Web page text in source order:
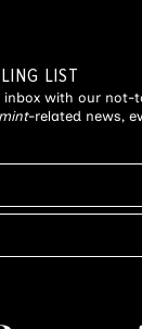
LIST
inbox with our not-
-related news,